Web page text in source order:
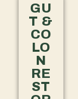
GU
T &
CO
LO
N
RE
ST